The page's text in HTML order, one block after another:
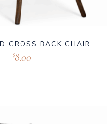
CROSS BACK CHAIR
$8.00